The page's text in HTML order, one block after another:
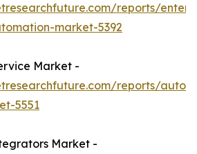
reports/
market-5392
Market -
reports/
5551
Market -